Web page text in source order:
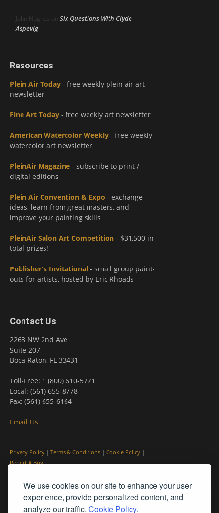
We use cookies on our site to enhance your user
experience, provide personalized content, and
analyze our traffic. Cookie Policy.
John Hughes on Six Questions With Clyde
Aspevig
Resources
Plein Air Today - free weekly plein air art
newsletter
Fine Art Today - free weekly art newsletter
American Watercolor Weekly - free weekly
watercolor art newsletter
PleinAir Magazine - subscribe to print /
digital editions
Plein Air Convention & Expo - exchange
ideas, learn from great masters, and
improve your painting skills
PleinAir Salon Art Competition - $31,500 in
total prizes!
Publisher's Invitational - small group paint-
outs for artists, hosted by Eric Rhoads
Contact Us
2263 NW 2nd Ave
Suite 207
Boca Raton, FL 33431
Toll-Free: 1 (800) 610-5771
Local: (561) 655-8778
Fax: (561) 655-6164
Email Us
Privacy Policy | Terms & Conditions | Cookie Policy |
Report A Bug